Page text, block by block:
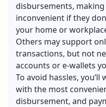
disbursements,
inconvenient if they
your home or
Others may support
transactions, but not
accounts or e-wallets
To avoid hassles,
with the most
disbursement, and